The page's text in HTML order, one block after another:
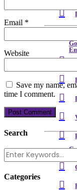
Email *
Website
Save my name,
time I comment.
Search
Categories